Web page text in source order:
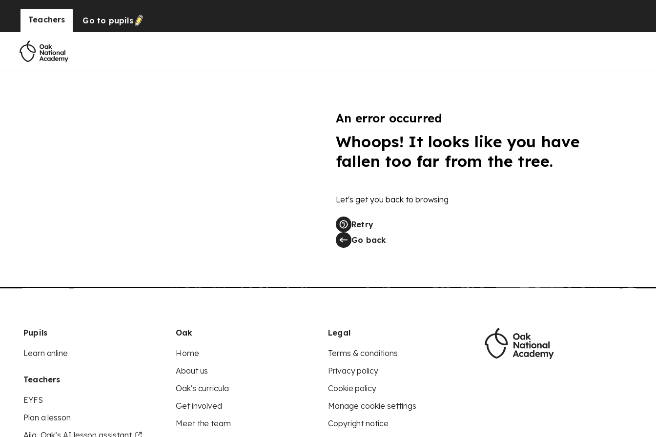
Teachers Go to pupils
An error occurred
Whoops! It looks like you have
fallen too far from the tree.
Let's get you back to browsing
Retry
Go back
Pupils
Learn online
Teachers
EYFS
Plan a lesson
Aila, Oak’s AI lesson assistant
Oak
Home
About us
Oak's curricula
Get involved
Meet the team
Legal
Terms & conditions
Privacy policy
Cookie policy
Manage cookie settings
Copyright notice